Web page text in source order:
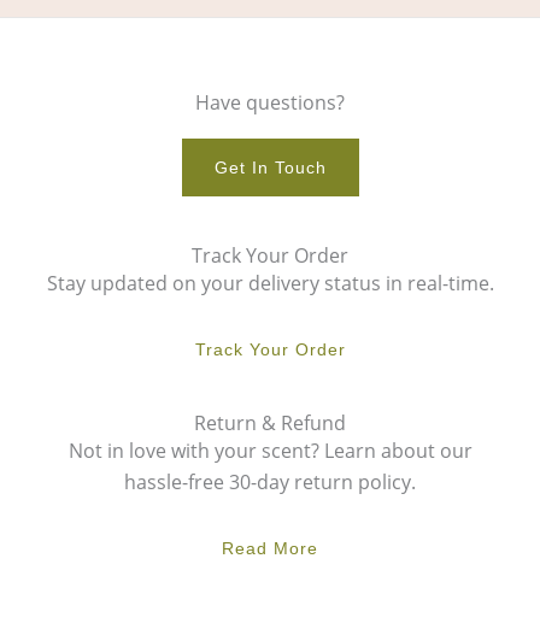
Have questions?
Get In Touch
Track Your Order
Stay updated on your delivery status in real-time.
Track Your Order
Return & Refund
Not in love with your scent? Learn about our
hassle-free 30-day return policy.
Read More